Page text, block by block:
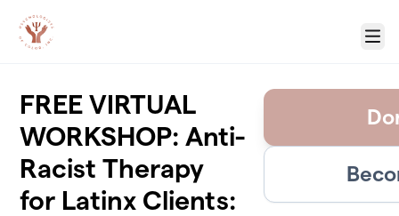
Menu
FREE VIRTUAL
WORKSHOP: Anti-
Racist Therapy
for Latinx Clients: